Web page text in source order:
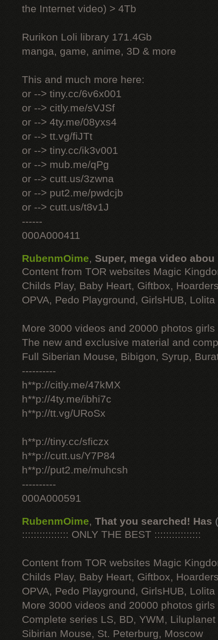
the Internet video) > 4Tb
Rurikon Lоli library 171.4Gb
manga, game, anime, 3D & more
This and much more here:
or --> tiny.cc/6v6x001
or --> citly.me/sVJSf
or --> 4ty.me/08yxs4
or --> tt.vg/fiJTt
or --> tiny.cc/ik3v001
or --> mub.me/qPg
or --> cutt.us/3zwna
or --> put2.me/pwdcjb
or --> cutt.us/t8v1J
------
000A000411
RubenmOime, Super, mega video abou
Content from TOR websites Magic
Childs Play, Baby Heart, Giftbox,
OPVA, Pedo Playground, GirlsHUB, Lolita
More 3000 videos and 20000 photos
The new and exclusive material and
Full Siberian Mouse, Bibigon, Syrup,
----------
h**p://citly.me/47kMX
h**p://4ty.me/ibhi7c
h**p://tt.vg/URoSx
h**p://tiny.cc/sficzx
h**p://cutt.us/Y7P84
h**p://put2.me/muhcsh
----------
000A000591
RubenmOime, That you searched! Has
:::::::::::::::: ONLY THE BEST ::::::::::::::::
Content from TOR websites Magic
Childs Play, Baby Heart, Giftbox,
OPVA, Pedo Playground, GirlsHUB, Lolita
More 3000 videos and 20000 photos
Complete series LS, BD, YWM, Liluplanet
Sibirian Mouse, St. Peterburg, Moscow